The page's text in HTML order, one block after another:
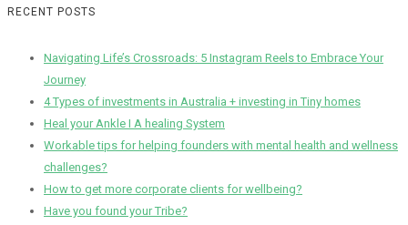
RECENT POSTS
Navigating Life’s Crossroads: 5 Instagram Reels to Embrace Your
Journey
4 Types of investments in Australia + investing in Tiny homes
Heal your Ankle I A healing System
Workable tips for helping founders with mental health and wellness
challenges?
How to get more corporate clients for wellbeing?
Have you found your Tribe?